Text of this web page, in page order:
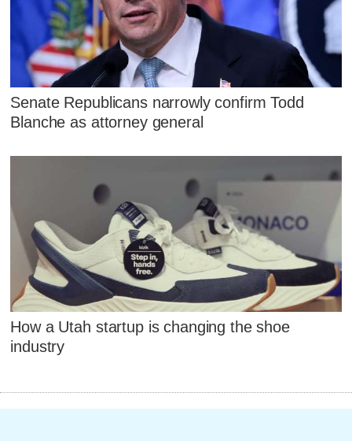
Senate Republicans narrowly confirm Todd
Blanche as attorney general
How a Utah startup is changing the shoe
industry